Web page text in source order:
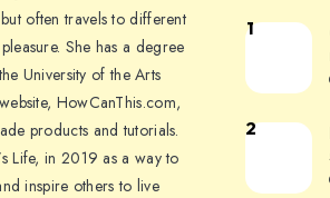
often travels to different
She has a degree
University of the Arts
HowCanThis.com,
products and tutorials.
Life, in 2019 as a way to
inspire others to live
1
2